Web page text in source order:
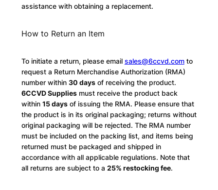
assistance with obtaining a replacement.
How to Return an Item
To initiate a return, please email sales@6ccvd.comto
request a Return Merchandise Authorization (RMA)
number within 30 daysof receiving the product.
6CCVD Suppliesmust receive the product back
within 15 daysof issuing the RMA. Please ensure that
the product is in its original packaging; returns without
original packaging will be rejected. The RMA number
must be included on the packing list, and items being
returned must be packaged and shipped in
accordance with all applicable regulations. Note that
all returns are subject to a 25% restocking fee.